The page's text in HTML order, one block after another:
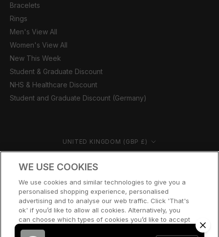
Bracelets
Rings
Men's View All
Women's View All
New This Week
Student & Graduate Discount
NHS & Healthcare Discount
Student and Graduate Discount (Germany)
Country/region UNITED KINGDOM (GBP £)
© CERNUCCI 2026
WE USE COOKIES
We use cookies and similar technologies to give you a
personalised shopping experience, personalised
advertising and to analyse our web traffic. Click 'That's
ok' if you’d like to allow all cookies. Alternatively, you
can choose which types of cookies you’d like to accept
or disable, or access our cookie policy, by clicking 'Let